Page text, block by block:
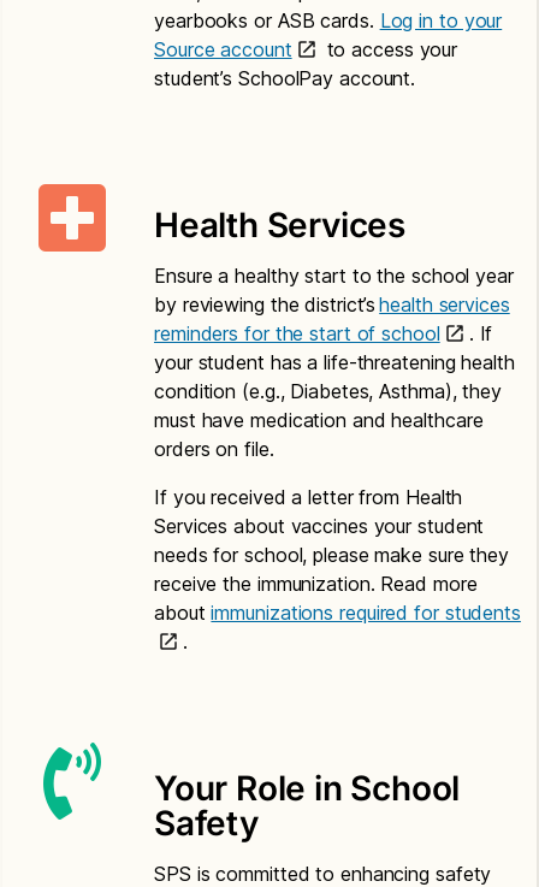
P.O. Box 34165
Seattle, WA 98124
Application and Letter to Households
Amharic
Application for Free or Reduced Price Meals –
Letter to Households – Amharic
Application for Free or Reduced Price Meals –
Letter to Households – Chinese
Application for Free or Reduced Price Meals –
Spanish
Application for Free or Reduced Price Meals –
Letter to Households – Spanish
yearbooks or ASB cards. Log in to your
Source account
to access your
student’s SchoolPay account.
Health Services
Ensure a healthy start to the school year
by reviewing the district’shealth services
reminders for the start of school
. If
your student has a life-threatening health
condition (e.g., Diabetes, Asthma), they
must have medication and healthcare
orders on file.
If you received a letter from Health
Services about vaccines your student
needs for school, please make sure they
receive the immunization. Read more
aboutimmunizations required for students
.
Your Role in School
Safety
SPS is committed to enhancing safety